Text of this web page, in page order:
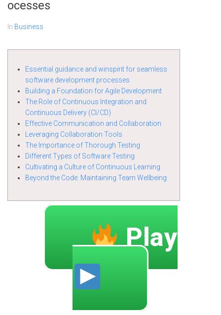
ocesses
In Business
Essential guidance and winspirit for seamless
software development processes
Building a Foundation for Agile Development
The Role of Continuous Integration and
Continuous Delivery (CI/CD)
Effective Communication and Collaboration
Leveraging Collaboration Tools
The Importance of Thorough Testing
Different Types of Software Testing
Cultivating a Culture of Continuous Learning
Beyond the Code: Maintaining Team Wellbeing
Play